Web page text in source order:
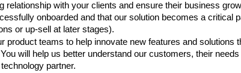
relationship with your clients and ensure their business
onboarded and that our solution becomes a critical
or up-sell at later stages).
product teams to help innovate new features and solutions
will help us better understand our customers, their
partner.